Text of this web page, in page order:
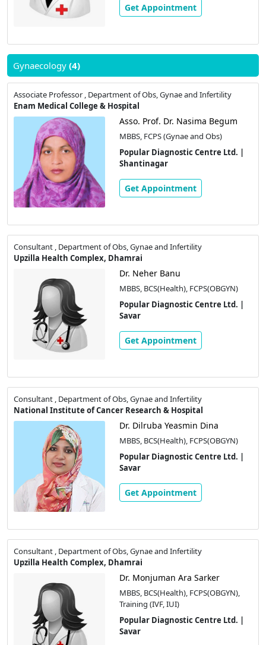
Get Appointment
Gynaecology (4)
Associate Professor , Department of Obs, Gynae and Infertility
Enam Medical College & Hospital
Asso. Prof. Dr. Nasima Begum
MBBS, FCPS (Gynae and Obs)
Popular Diagnostic Centre Ltd. |
Shantinagar
Get Appointment
Consultant , Department of Obs, Gynae and Infertility
Upzilla Health Complex, Dhamrai
Dr. Neher Banu
MBBS, BCS(Health), FCPS(OBGYN)
Popular Diagnostic Centre Ltd. |
Savar
Get Appointment
Consultant , Department of Obs, Gynae and Infertility
National Institute of Cancer Research & Hospital
Dr. Dilruba Yeasmin Dina
MBBS, BCS(Health), FCPS(OBGYN)
Popular Diagnostic Centre Ltd. |
Savar
Get Appointment
Consultant , Department of Obs, Gynae and Infertility
Upzilla Health Complex, Dhamrai
Dr. Monjuman Ara Sarker
MBBS, BCS(Health), FCPS(OBGYN),
Training (IVF, IUI)
Popular Diagnostic Centre Ltd. |
Savar